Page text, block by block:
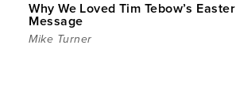
Why We Loved Tim Tebow’s Easter
Message
Mike Turner